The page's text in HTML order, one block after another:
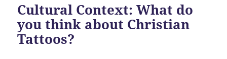
Cultural Context: What do
you think about Christian
Tattoos?